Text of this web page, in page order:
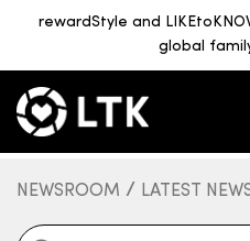
rewardStyle and
global
NEWSROOM / LATEST